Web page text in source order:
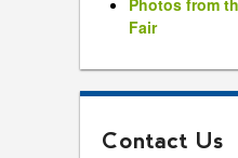
Photos from
Fair
Contact Us